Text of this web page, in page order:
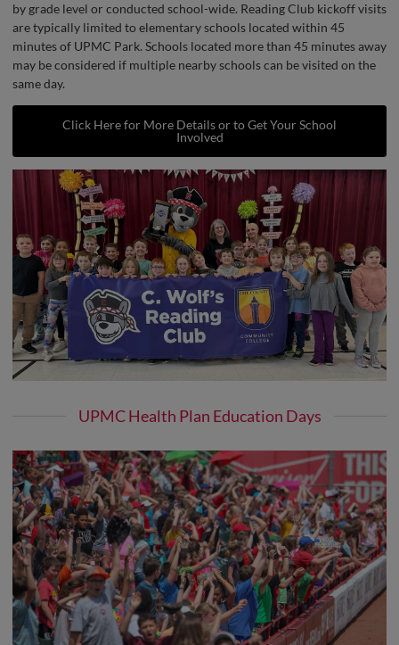
by grade level or conducted school-wide. Reading Club kickoff visits
are typically limited to elementary schools located within 45
minutes of UPMC Park. Schools located more than 45 minutes away
may be considered if multiple nearby schools can be visited on the
same day.
Click Here for More Details or to Get Your School
Involved
UPMC Health Plan Education Days